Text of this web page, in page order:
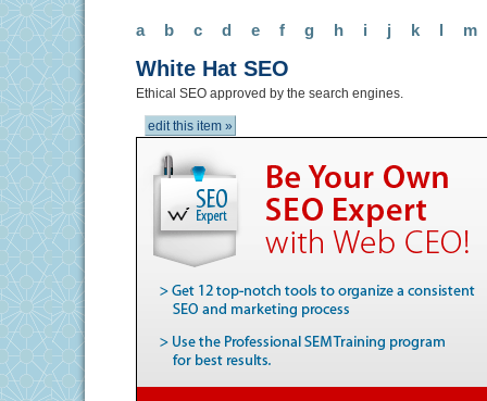
a b c d e f g h i j k l m
White Hat SEO
Ethical SEO approved by the search engines.